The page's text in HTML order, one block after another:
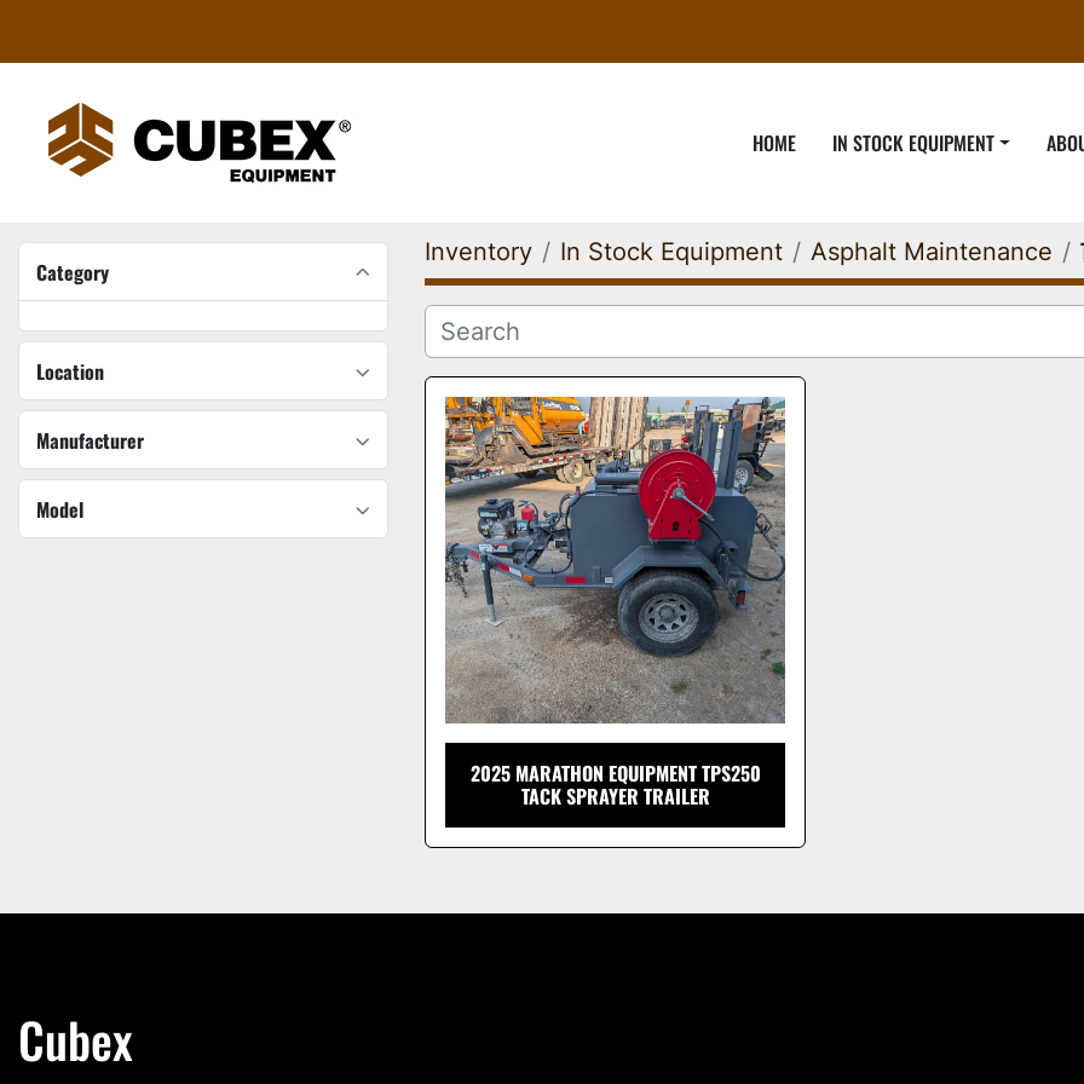
HOME IN STOCK EQUIPMENT
Category
Location
Manufacturer
Model
Inventory In Stock Equipment Asphalt Maintenance
2025 MARATHON EQUIPMENT TPS250
TACK SPRAYER TRAILER
Cubex